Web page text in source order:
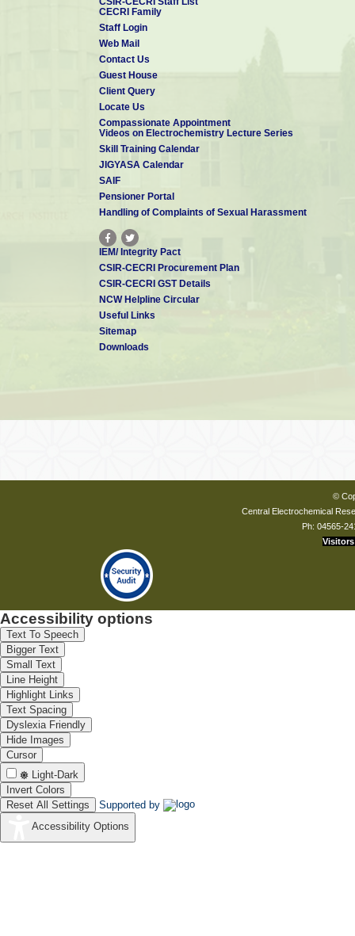
CECRI Family
Staff Login
Web Mail
Contact Us
Guest House
Client Query
Locate Us
Compassionate Appointment
Videos on Electrochemistry Lecture Series
Skill Training Calendar
JIGYASA Calendar
SAIF
Pensioner Portal
Handling of Complaints of Sexual Harassment
IEM/ Integrity Pact
CSIR-CECRI Procurement Plan
CSIR-CECRI GST Details
NCW Helpline Circular
Useful Links
Sitemap
Downloads
©
Central Electrochemical
Ph: 04565-
Visitors
Accessibility options
Text To Speech
Bigger Text
Small Text
Line Height
Highlight Links
Text Spacing
Dyslexia Friendly
Hide Images
Cursor
Light-Dark
Invert Colors
Reset All Settings
Supported by
Accessibility Options